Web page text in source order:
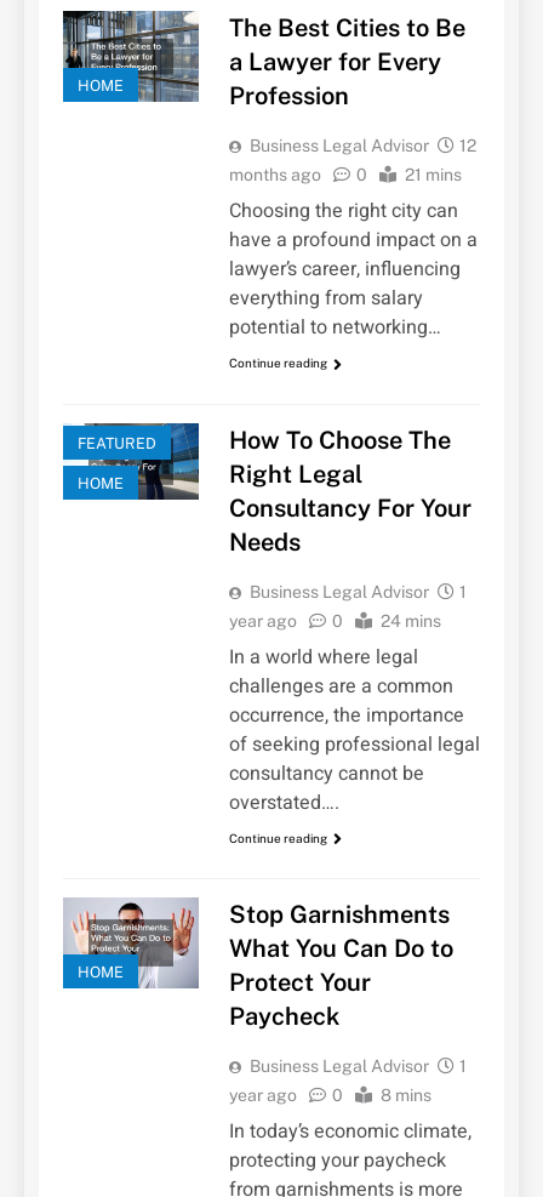
HOME
The Best Cities to Be
a Lawyer for Every
Profession
Business Legal Advisor
12
months ago
0 21 mins
Choosing the right city can
have a profound impact on a
lawyer’s career, influencing
everything from salary
potential to networking…
Continue reading
FEATURED
HOME
How To Choose The
Right Legal
Consultancy For Your
Needs
Business Legal Advisor
1
year ago
0 24 mins
In a world where legal
challenges are a common
occurrence, the importance
of seeking professional legal
consultancy cannot be
overstated….
Continue reading
HOME
Stop Garnishments
What You Can Do to
Protect Your
Paycheck
Business Legal Advisor
1
year ago
0 8 mins
In today’s economic climate,
protecting your paycheck
from garnishments is more